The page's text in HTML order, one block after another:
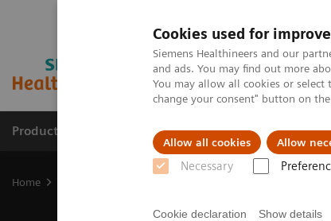
Cookies used for
Siemens Healthineers and our
and ads. You may find out more
You may allow all cookies or
change your consent" button on the
Allow all cookies Allow
Necessary
Cookie declaration Show details
Products & Services Support &
Home